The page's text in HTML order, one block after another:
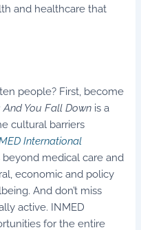
and healthcare that
people? First, become
And You Fall Down is a
cultural barriers
International
beyond medical care and
economic and policy
And don’t miss
active. INMED
for the entire